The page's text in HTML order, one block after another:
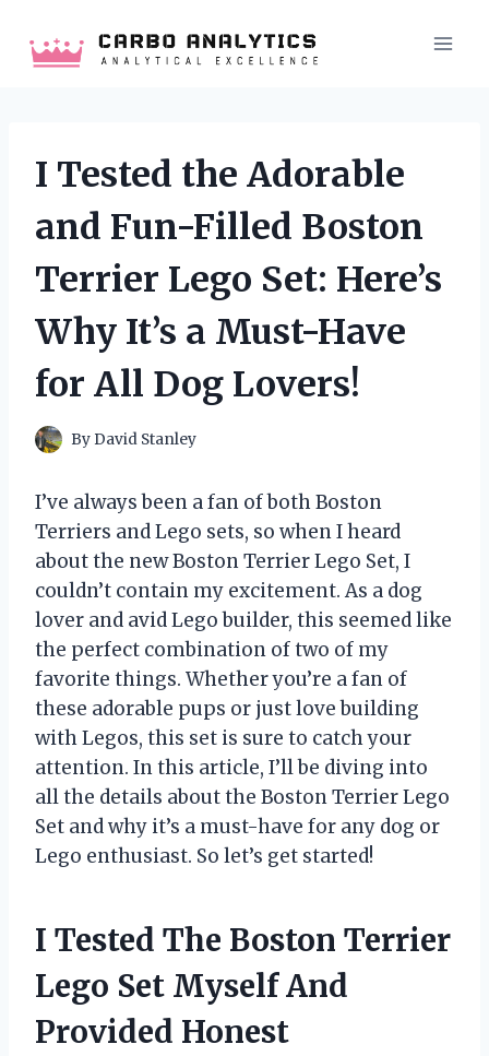
content
I Tested the Adorable
and Fun-Filled Boston
Terrier Lego Set: Here’s
Why It’s a Must-Have
for All Dog Lovers!
ByDavid Stanley
I’ve always been a fan of both Boston
Terriers and Lego sets, so when I heard
about the new Boston Terrier Lego Set, I
couldn’t contain my excitement. As a dog
lover and avid Lego builder, this seemed like
the perfect combination of two of my
favorite things. Whether you’re a fan of
these adorable pups or just love building
with Legos, this set is sure to catch your
attention. In this article, I’ll be diving into
all the details about the Boston Terrier Lego
Set and why it’s a must-have for any dog or
Lego enthusiast. So let’s get started!
I Tested The Boston Terrier
Lego Set Myself And
Provided Honest